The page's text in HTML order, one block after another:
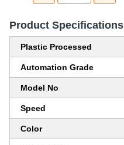
Product Specifications
Plastic Processed
Automation Grade
Model No
Speed
Color